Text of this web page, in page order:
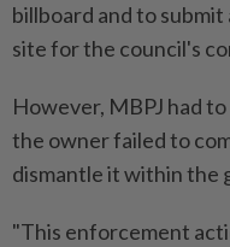
billboard and to
site for the council's
However, MBPJ had
the owner failed to
dismantle it within the
"This enforcement